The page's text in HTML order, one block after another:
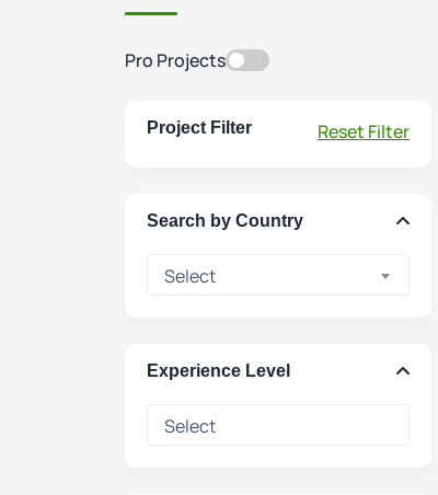
Pro Projects
Project Filter Reset Filter
Search by Country
Select
Experience Level